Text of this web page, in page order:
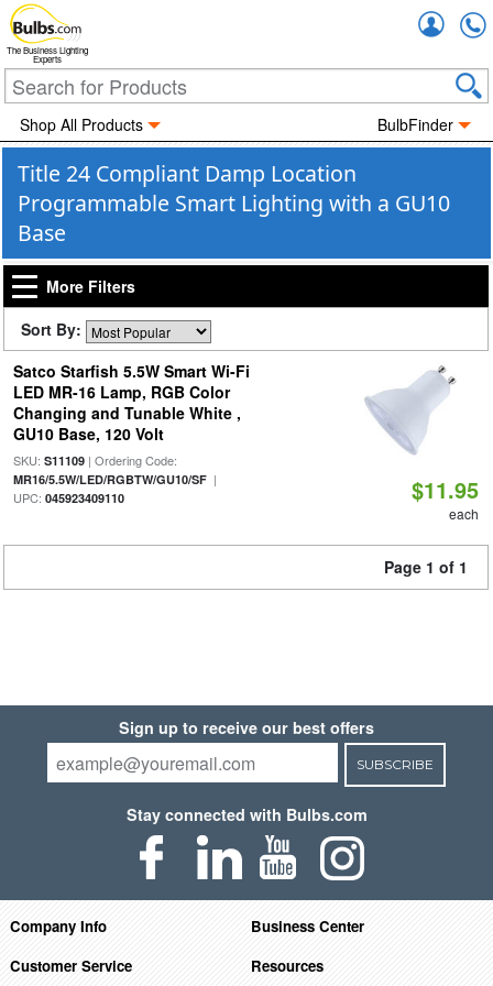
The Business Lighting
Experts
Shop All Products BulbFinder
Title 24 Compliant Damp Location
Programmable Smart Lighting with a GU10
Base
More Filters
Sort By:
Satco Starfish 5.5W Smart Wi-Fi
LED MR-16 Lamp, RGB Color
Changing and Tunable White ,
GU10 Base, 120 Volt
SKU: S11109| Ordering Code:
MR16/5.5W/LED/RGBTW/GU10/SF|
UPC: 045923409110 $11.95
each
Page 1 of 1
Sign up to receive our best offers
SUBSCRIBE
Stay connected with Bulbs.com
Company Info
Business Center
Customer Service
Resources